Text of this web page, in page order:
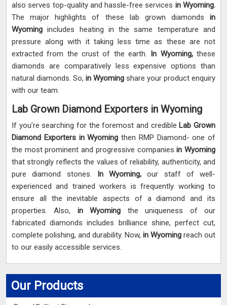
Our Products
also serves top-quality and hassle-free services in Wyoming.
The major highlights of these lab grown diamonds in
Wyomingincludes heating in the same temperature and
pressure along with it taking less time as these are not
extracted from the crust of the earth. In Wyoming,these
diamonds are comparatively less expensive options than
natural diamonds. So, in Wyoming share your product enquiry
with our team.
Lab Grown Diamond Exporters in Wyoming
If you’re searching for the foremost and credible Lab Grown
Diamond Exporters in Wyoming then RMP Diamond- one of
the most prominent and progressive companiesin Wyoming
that strongly reflects the values of reliability, authenticity, and
pure diamond stones.
In Wyoming,our staff of well-
experienced and trained workers is frequently working to
ensure all the inevitable aspects of a diamond and its
properties. Also, in Wyoming the uniqueness of our
fabricated diamonds includes brilliance shine, perfect cut,
complete polishing, and durability. Now, in Wyoming reach out
to our easily accessible services.